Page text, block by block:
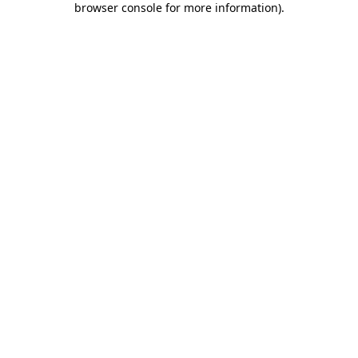
browser console for more information).